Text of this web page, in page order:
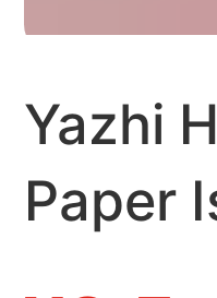
Yazhi
Paper
Break